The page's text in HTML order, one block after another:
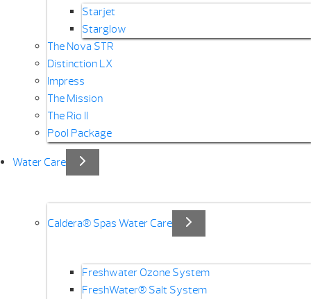
Starjet
Starglow
The Nova STR
Distinction LX
Impress
The Mission
The Rio II
Pool Package
Water Care
Caldera® Spas Water Care
Freshwater Ozone System
FreshWater® Salt System